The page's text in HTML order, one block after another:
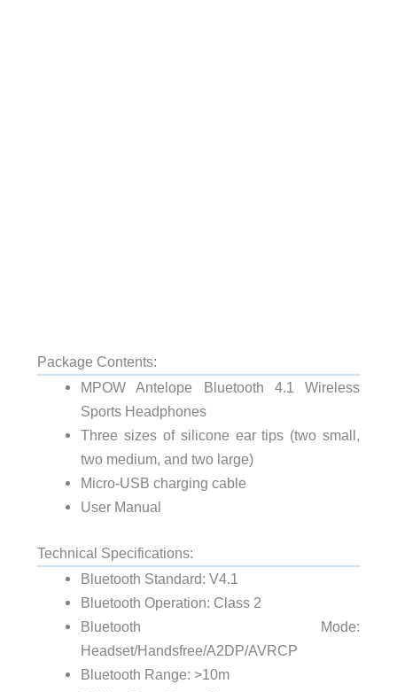
Package Contents:
MPOW Antelope Bluetooth 4.1 Wireless
Sports Headphones
Three sizes of silicone ear tips (two small,
two medium, and two large)
Micro-USB charging cable
User Manual
Technical Specifications:
Bluetooth Standard: V4.1
Bluetooth Operation: Class 2
Bluetooth Mode:
Headset/Handsfree/A2DP/AVRCP
Bluetooth Range: >10m